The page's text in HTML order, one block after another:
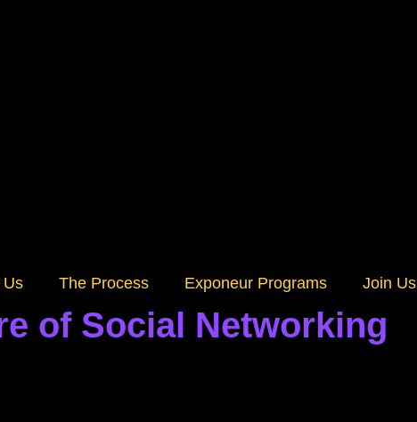
Us The Process Exponeur Programs Join Us
of Social Networking